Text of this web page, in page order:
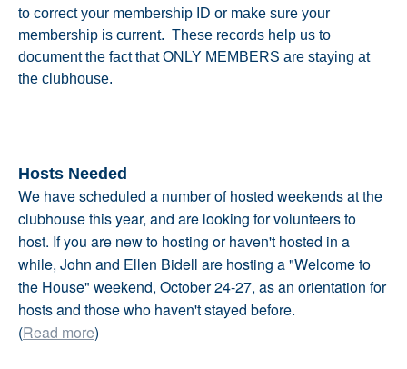
to correct your membership ID or make sure your
membership is current. These records help us to
document the fact that ONLY MEMBERS are staying at
the clubhouse.
Hosts Needed
We have scheduled a number of hosted weekends at the
clubhouse this year, and are looking for volunteers to
host. If you are new to hosting or haven't hosted in a
while, John and Ellen Bidell are hosting a "Welcome to
the House" weekend, October 24-27, as an orientation for
hosts and those who haven't stayed before.
(Read more)